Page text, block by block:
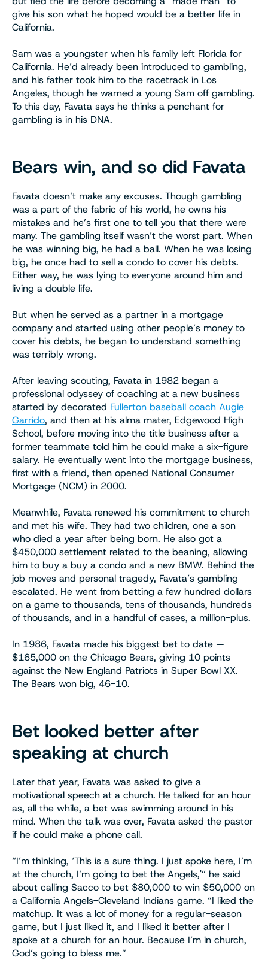
give his son what he hoped would be a better life in
California.
Sam was a youngster when his family left Florida for
California. He’d already been introduced to gambling,
and his father took him to the racetrack in Los
Angeles, though he warned a young Sam off gambling.
To this day, Favata says he thinks a penchant for
gambling is in his DNA.
Bears win, and so did Favata
Favata doesn’t make any excuses. Though gambling
was a part of the fabric of his world, he owns his
mistakes and he’s first one to tell you that there were
many. The gambling itself wasn’t the worst part. When
he was winning big, he had a ball. When he was losing
big, he once had to sell a condo to cover his debts.
Either way, he was lying to everyone around him and
living a double life.
But when he served as a partner in a mortgage
company and started using other people’s money to
cover his debts, he began to understand something
was terribly wrong.
After leaving scouting, Favata in 1982 began a
professional odyssey of coaching at a new business
started by decorated Fullerton baseball coach Augie
Garrido, and then at his alma mater, Edgewood High
School, before moving into the title business after a
former teammate told him he could make a six-figure
salary. He eventually went into the mortgage business,
first with a friend, then opened National Consumer
Mortgage (NCM) in 2000.
Meanwhile, Favata renewed his commitment to church
and met his wife. They had two children, one a son
who died a year after being born. He also got a
$450,000 settlement related to the beaning, allowing
him to buy a buy a condo and a new BMW. Behind the
job moves and personal tragedy, Favata’s gambling
escalated. He went from betting a few hundred dollars
on a game to thousands, tens of thousands, hundreds
of thousands, and in a handful of cases, a million-plus.
In 1986, Favata made his biggest bet to date —
$165,000 on the Chicago Bears, giving 10 points
against the New England Patriots in Super Bowl XX.
The Bears won big, 46-10.
Bet looked better after
speaking at church
Later that year, Favata was asked to give a
motivational speech at a church. He talked for an hour
as, all the while, a bet was swimming around in his
mind. When the talk was over, Favata asked the pastor
if he could make a phone call.
“I’m thinking, ‘This is a sure thing. I just spoke here, I’m
at the church, I’m going to bet the Angels,'” he said
about calling Sacco to bet $80,000 to win $50,000 on
a California Angels-Cleveland Indians game. “I liked the
matchup. It was a lot of money for a regular-season
game, but I just liked it, and I liked it better after I
spoke at a church for an hour. Because I’m in church,
God’s going to bless me.”